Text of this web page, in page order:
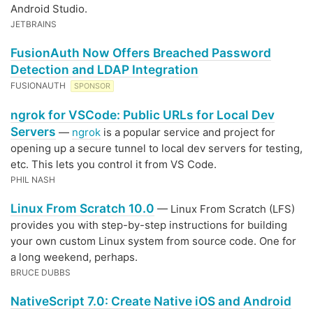
Android Studio.
JETBRAINS
FusionAuth Now Offers Breached Password
Detection and LDAP Integration
FUSIONAUTH SPONSOR
ngrok for VSCode: Public URLs for Local Dev
Servers — ngrok is a popular service and project for
opening up a secure tunnel to local dev servers for testing,
etc. This lets you control it from VS Code.
PHIL NASH
Linux From Scratch 10.0 — Linux From Scratch (LFS)
provides you with step-by-step instructions for building
your own custom Linux system from source code. One for
a long weekend, perhaps.
BRUCE DUBBS
NativeScript 7.0: Create Native iOS and Android